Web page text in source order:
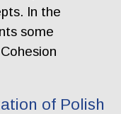
In the
some
of Polish